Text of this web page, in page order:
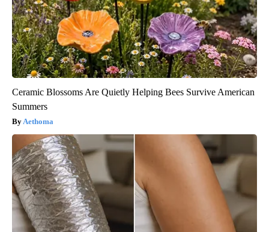
Ceramic Blossoms Are Quietly Helping Bees Survive American
Summers
Aethoma